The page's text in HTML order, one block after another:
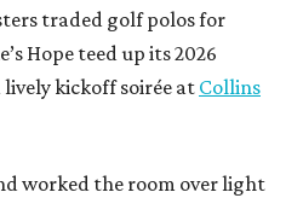
traded golf polos for
Hope teed up its 2026
kickoff soirée atCollins
worked the room over light